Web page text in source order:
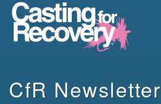
CfR Newsletter